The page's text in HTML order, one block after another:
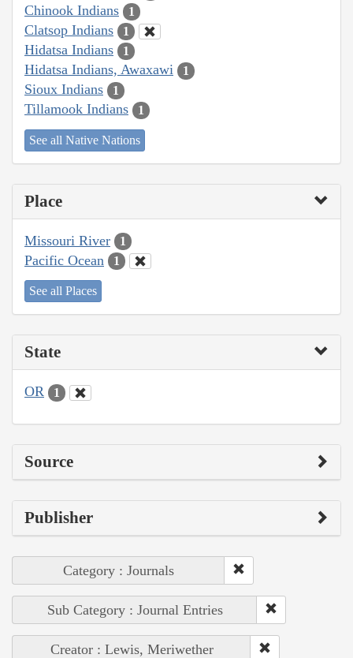
Chinook Indians 1
Clatsop Indians 1
Hidatsa Indians 1
Hidatsa Indians, Awaxawi 1
Sioux Indians 1
Tillamook Indians 1
See all Native Nations
Place
Missouri River 1
Pacific Ocean 1
See all Places
State
OR 1
Source
Publisher
Category : Journals
Sub Category : Journal Entries
Creator : Lewis, Meriwether